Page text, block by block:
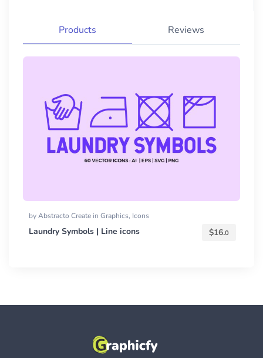
Products Reviews
byAbstracto Create in Graphics, Icons
Laundry Symbols | Line icons $16.0